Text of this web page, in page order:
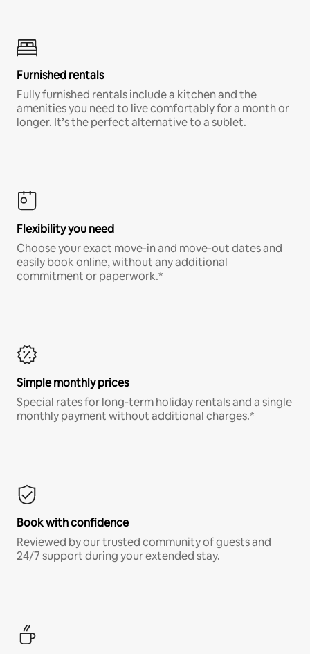
Furnished rentals
Fully furnished rentals include a kitchen and the
amenities you need to live comfortably for a month or
longer. It’s the perfect alternative to a sublet.
Flexibility you need
Choose your exact move-in and move-out dates and
easily book online, without any additional
commitment or paperwork.*
Simple monthly prices
Special rates for long-term holiday rentals and a single
monthly payment without additional charges.*
Book with confidence
Reviewed by our trusted community of guests and
24/7 support during your extended stay.